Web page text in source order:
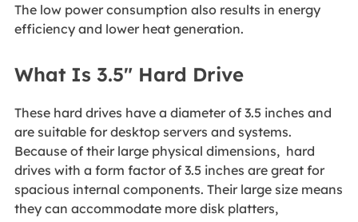
The low power consumption also results in energy
efficiency and lower heat generation.
What Is 3.5" Hard Drive
These hard drives have a diameter of 3.5 inches and
are suitable for desktop servers and systems.
Because of their large physical dimensions, hard
drives with a form factor of 3.5 inches are great for
spacious internal components. Their large size means
they can accommodate more disk platters,